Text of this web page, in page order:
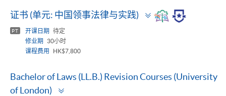
证书 (单元: 中国领事法律与实践)
Toggle
panel
PT 开课日期
待定
修业期
30小时
课程费用
HK$7,800
Bachelor of Laws (LL.B.) Revision Courses (University
of London)